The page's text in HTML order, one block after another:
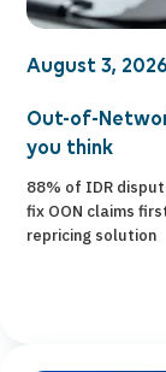
August 3, 2026
Out-of-
you think
88% of IDR
fix OON claims
repricing solution